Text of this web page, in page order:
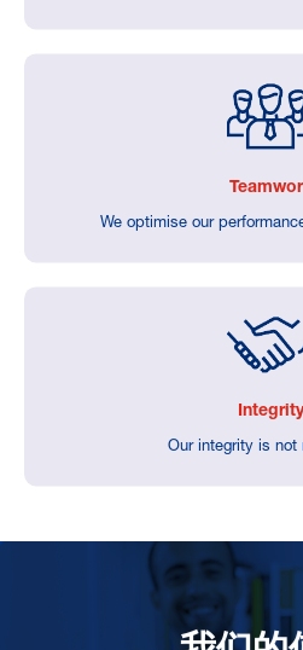
We optimise our
Integrity
Our integrity is not